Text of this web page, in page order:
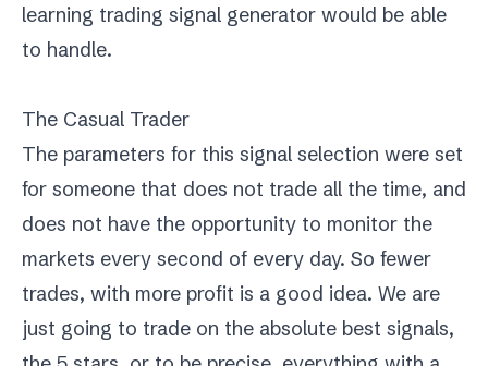
learning trading signal generator would be able
to handle.
The Casual Trader
The parameters for this signal selection were set
for someone that does not trade all the time, and
does not have the opportunity to monitor the
markets every second of every day. So fewer
trades, with more profit is a good idea. We are
just going to trade on the absolute best signals,